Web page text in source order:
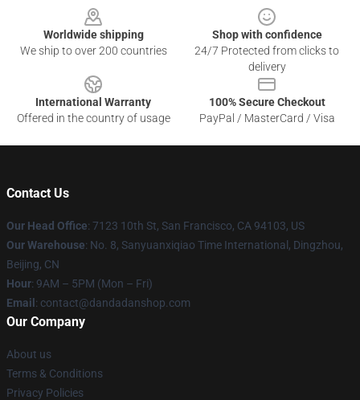
Worldwide shipping
We ship to over 200 countries
Shop with confidence
24/7 Protected from clicks to
delivery
International Warranty
Offered in the country of usage
100% Secure Checkout
PayPal / MasterCard / Visa
Contact Us
Our Head Office: 7123 10th St, San Francisco, CA 94103, US
Our Warehouse: No. 8, Sanyuanxiqiao Time International, Dingzhou,
Beijing, CN
Hour: 9AM – 5PM (Mon – Fri)
Email : contact@dandadanshop.com
Our Company
About us
Terms & Conditions
Privacy Policies